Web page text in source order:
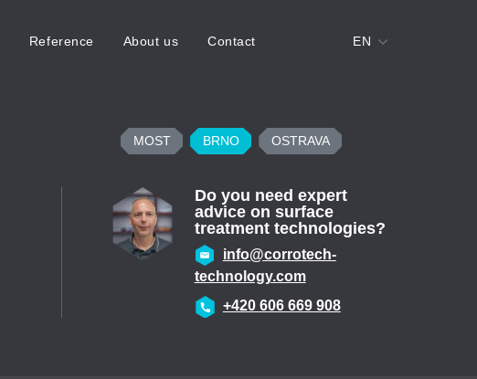
Reference About us Contact EN
MOST BRNO OSTRAVA
Do you need expert
advice on surface
treatment technologies?
info@corrotech-
technology.com
+420 606 669 908